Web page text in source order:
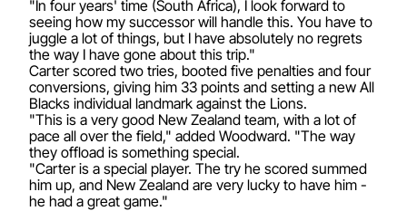
"In four years' time (South Africa), I look forward to
seeing how my successor will handle this. You have to
juggle a lot of things, but I have absolutely no regrets
the way I have gone about this trip."
Carter scored two tries, booted five penalties and four
conversions, giving him 33 points and setting a new All
Blacks individual landmark against the Lions.
"This is a very good New Zealand team, with a lot of
pace all over the field," added Woodward. "The way
they offload is something special.
"Carter is a special player. The try he scored summed
him up, and New Zealand are very lucky to have him -
he had a great game."